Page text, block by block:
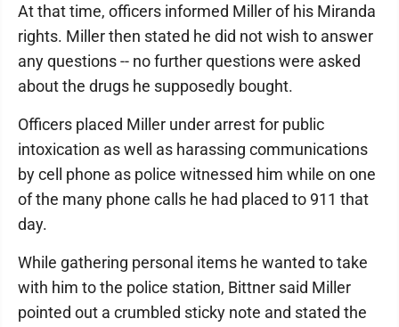
At that time, officers informed Miller of his Miranda
rights. Miller then stated he did not wish to answer
any questions -- no further questions were asked
about the drugs he supposedly bought.
Officers placed Miller under arrest for public
intoxication as well as harassing communications
by cell phone as police witnessed him while on one
of the many phone calls he had placed to 911 that
day.
While gathering personal items he wanted to take
with him to the police station, Bittner said Miller
pointed out a crumbled sticky note and stated the